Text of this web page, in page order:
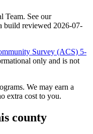
Team. See our
build reviewed 2026-07-
Survey (ACS) 5-
only and is not
We may earn a
extra cost to you.
county